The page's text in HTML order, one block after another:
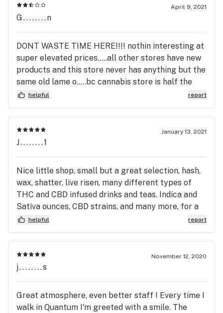
April 9, 2021
G........n
DONT WASTE TIME HERE!!!! nothin interesting at
super elevated prices.....all other stores have new
products and this store never has anything but the
same old lame o.....bc cannabis store is half the
price! or ANY other store.
helpful report
January 13, 2021
J........1
Nice little shop, small but a great selection, hash,
wax, shatter, live risen, many different types of
THC and CBD infused drinks and teas. Indica and
Sativa ounces, CBD strains, and many more, for a
little shop they are noticed.
helpful report
November 12, 2020
j........s
Great atmosphere, even better staff ! Every time I
walk in Quantum I'm greeted with a smile. The